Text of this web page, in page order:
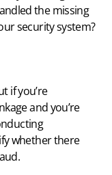
the missing
security system?
if you’re
and you’re
whether there